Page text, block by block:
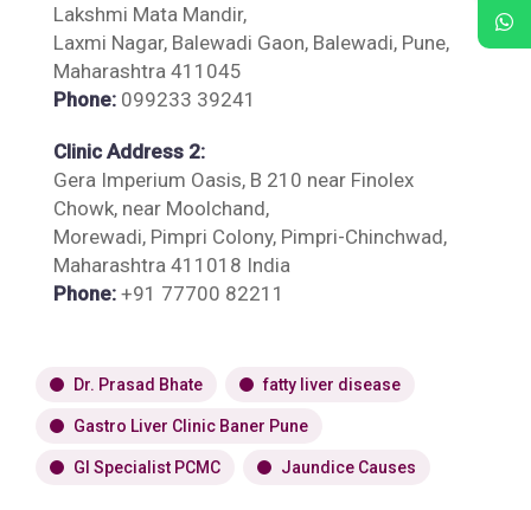
Lakshmi Mata Mandir,
Laxmi Nagar, Balewadi Gaon, Balewadi, Pune,
Maharashtra 411045
Phone: 099233 39241
Clinic Address 2:
Gera Imperium Oasis, B 210 near Finolex
Chowk, near Moolchand,
Morewadi, Pimpri Colony, Pimpri-Chinchwad,
Maharashtra 411018 India
Phone: +91 77700 82211
Dr. Prasad Bhate fatty liver disease
Gastro Liver Clinic Baner Pune
GI Specialist PCMC Jaundice Causes